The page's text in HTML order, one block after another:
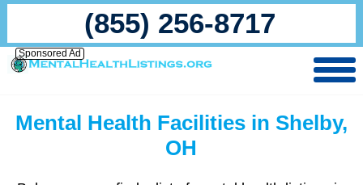
(855) 256-8717
Sponsored Ad
Mental Health Facilities in Shelby,
OH